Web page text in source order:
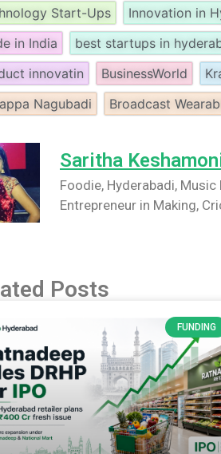
Start-Ups Innovation in
in India
best startups in
innovatin
BusinessWorld
Nagubadi
Broadcast
Saritha
Foodie, Hyderabadi,
Entrepreneur in Making,
Posts
FUNDING